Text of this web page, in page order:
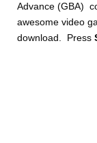
Advance (GBA)
awesome video
download. Press